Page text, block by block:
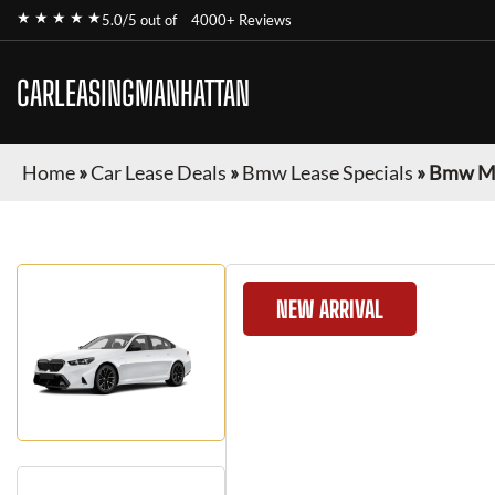
★ ★ ★ ★ ★5.0/5 out of 4000+ Reviews
CARLEASINGMANHATTAN
Home»Car Lease Deals »Bmw Lease Specials »Bmw
NEW ARRIVAL